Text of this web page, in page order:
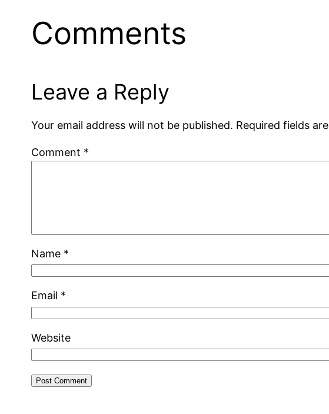
Comments
Leave a Reply
Your email address will not be published. Required fields
Comment *
Name *
Email *
Website